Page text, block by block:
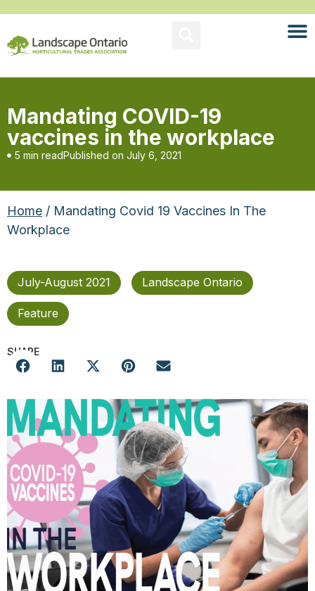
Mandating COVID-19
vaccines in the workplace
5 min readPublished on July 6, 2021
Home / Mandating Covid 19 Vaccines In The
Workplace
July-August 2021 Landscape Ontario
Feature
SHARE